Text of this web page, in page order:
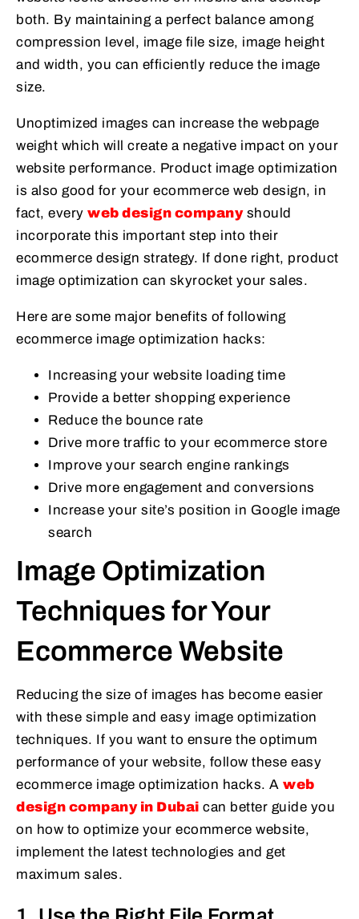
both. By maintaining a perfect balance among
compression level, image file size, image height
and width, you can efficiently reduce the image
size.
Unoptimized images can increase the webpage
weight which will create a negative impact on your
website performance. Product image optimization
is also good for your ecommerce web design, in
fact, every web design companyshould
incorporate this important step into their
ecommerce design strategy. If done right, product
image optimization can skyrocket your sales.
Here are some major benefits of following
ecommerce image optimization hacks:
Increasing your website loading time
Provide a better shopping experience
Reduce the bounce rate
Drive more traffic to your ecommerce store
Improve your search engine rankings
Drive more engagement and conversions
Increase your site’s position in Google image
search
Image Optimization
Techniques for Your
Ecommerce Website
Reducing the size of images has become easier
with these simple and easy image optimization
techniques. If you want to ensure the optimum
performance of your website, follow these easy
ecommerce image optimization hacks. A web
design company in Dubai can better guide you
on how to optimize your ecommerce website,
implement the latest technologies and get
maximum sales.